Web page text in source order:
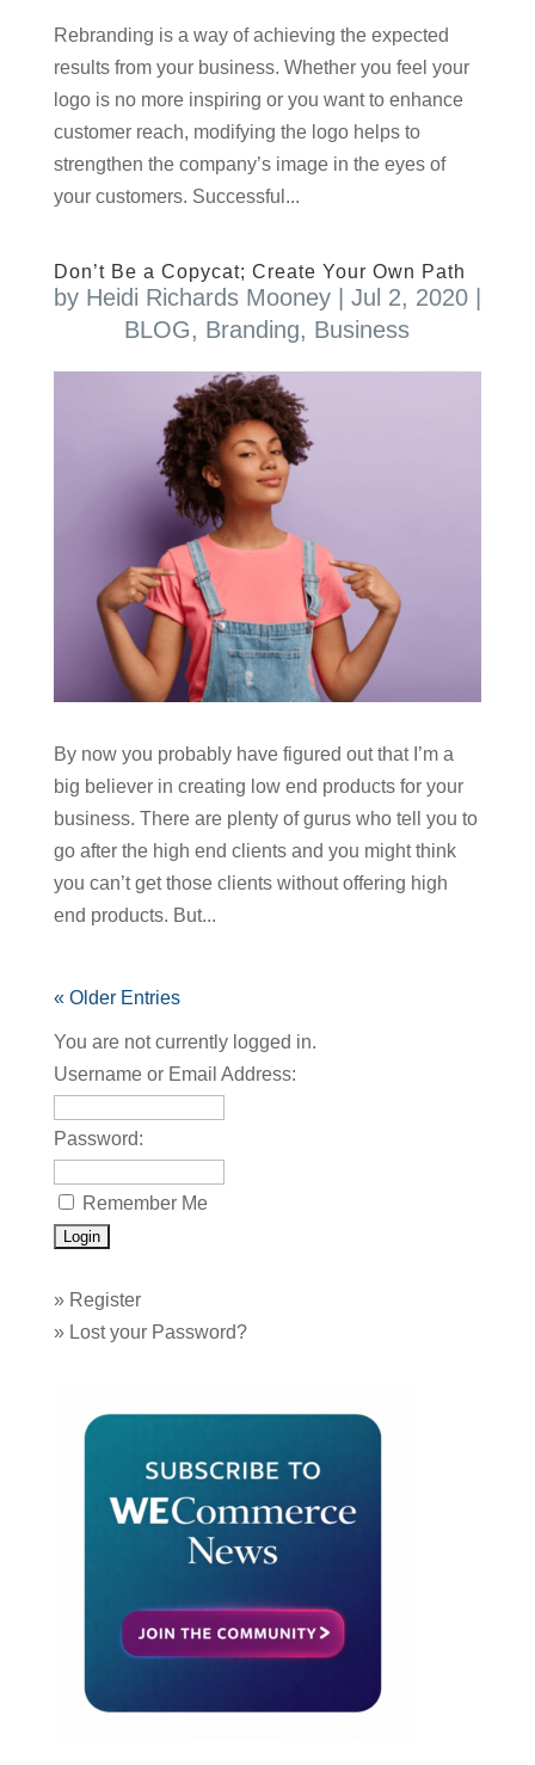
Rebranding is a way of achieving the expected
results from your business. Whether you feel your
logo is no more inspiring or you want to enhance
customer reach, modifying the logo helps to
strengthen the company’s image in the eyes of
your customers. Successful...
Don’t Be a Copycat; Create Your Own Path
by Heidi Richards Mooney| Jul 2, 2020|
BLOG, Branding, Business
By now you probably have figured out that I’m a
big believer in creating low end products for your
business. There are plenty of gurus who tell you to
go after the high end clients and you might think
you can’t get those clients without offering high
end products. But...
« Older Entries
You are not currently logged in.
Username or Email Address:
Password:
Remember Me
» Register
» Lost your Password?